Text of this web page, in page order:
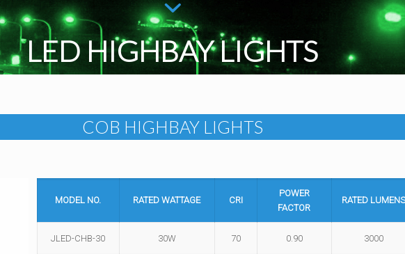
LED HIGHBAY LIGHTS
COB HIGHBAY LIGHTS
MODEL NO. RATED WATTAGE CRI
POWER
FACTOR
RATED
JLED-CHB-30 30W 70 0.90 3000